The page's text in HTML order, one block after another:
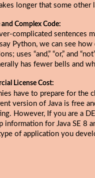
longer that some other
and Complex Code:
complicated sentences
Python, we can see how
uses “and,” “or,” and
has fewer bells and
License Cost:
have to prepare for the
version of Java is free
However, If you are a
information for Java SE 8
of application you